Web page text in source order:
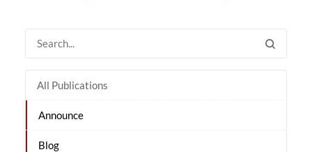
All Publications
Announce
Blog